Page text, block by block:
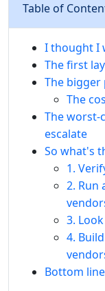
Table of
I thought I
The first
The
The
The worst-
escalate
So what's
1.
2. Run
3.
4.
Bottom line